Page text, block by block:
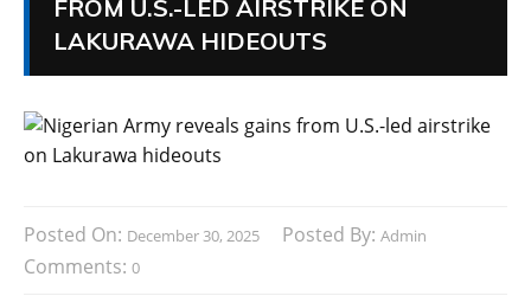
FROM U.S.-LED AIRSTRIKE ON
LAKURAWA HIDEOUTS
Posted On: December 30, 2025 Posted By: Admin
Comments: 0